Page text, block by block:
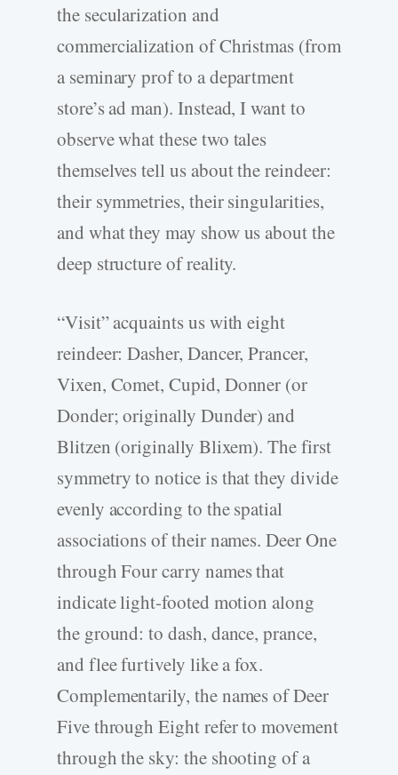
the secularization and
commercialization of Christmas (from
a seminary prof to a department
store’s ad man). Instead, I want to
observe what these two tales
themselves tell us about the reindeer:
their symmetries, their singularities,
and what they may show us about the
deep structure of reality.
“Visit” acquaints us with eight
reindeer: Dasher, Dancer, Prancer,
Vixen, Comet, Cupid, Donner (or
Donder; originally Dunder) and
Blitzen (originally Blixem). The first
symmetry to notice is that they divide
evenly according to the spatial
associations of their names. Deer One
through Four carry names that
indicate light-footed motion along
the ground: to dash, dance, prance,
and flee furtively like a fox.
Complementarily, the names of Deer
Five through Eight refer to movement
through the sky: the shooting of a